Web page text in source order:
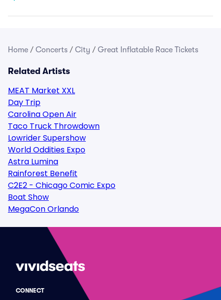
Home / Concerts / City / Great Inflatable Race Tickets
Related Artists
MEAT Market XXL
Day Trip
Carolina Open Air
Taco Truck Throwdown
Lowrider Supershow
World Oddities Expo
Astra Lumina
Rainforest Benefit
C2E2 - Chicago Comic Expo
Boat Show
MegaCon Orlando
CONNECT